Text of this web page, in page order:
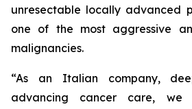
unresectable locally advanced
one of the most aggressive
malignancies.
“As an Italian company,
advancing cancer care,